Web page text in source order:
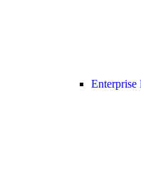
Enterprise